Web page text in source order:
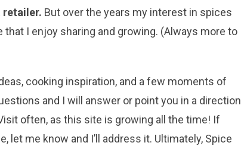
retailer. But over the years my interest in spices
that I enjoy sharing and growing. (Always more to
cooking inspiration, and a few moments of
and I will answer or point you in a direction
often, as this site is growing all the time! If
let me know and I’ll address it. Ultimately, Spice